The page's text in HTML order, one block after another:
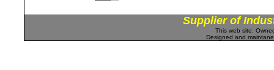
Supplier of
This web site:
Designed and